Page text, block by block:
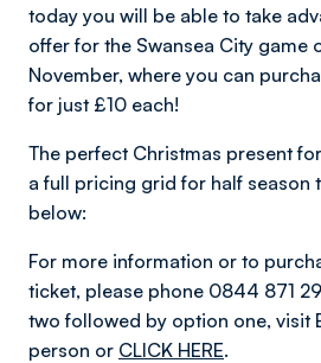
today you will be able to take
offer for the Swansea City game
November, where you can
for just £10 each!
The perfect Christmas present
a full pricing grid for half season
below:
For more information or to
ticket, please phone 0844 871
two followed by option one, visit
person or CLICK HERE.